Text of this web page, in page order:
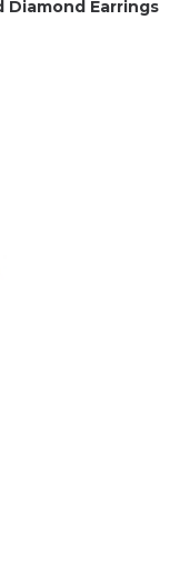
Diamond Earrings